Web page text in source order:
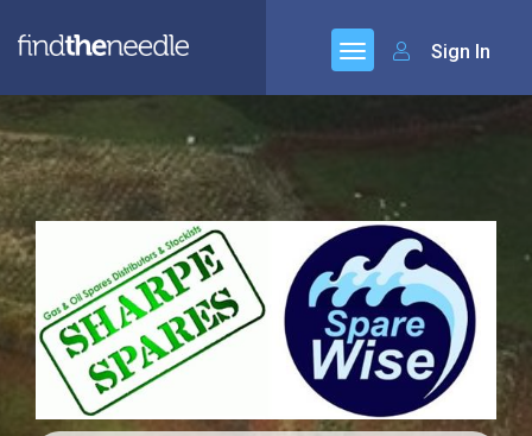
Sign In